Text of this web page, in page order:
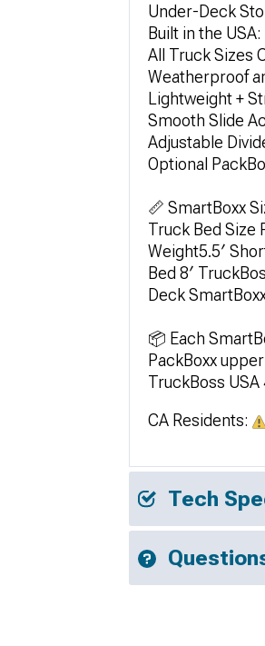
Under-Deck
Built in the
All Truck Sizes
Weatherproof
Lightweight +
Smooth Slide
Adjustable
Optional
📏 SmartBoxx
Truck Bed Size
Weight5.5′
Bed 8′
Deck
📦 Each
PackBoxx
TruckBoss USA
CA Residents:
Tech